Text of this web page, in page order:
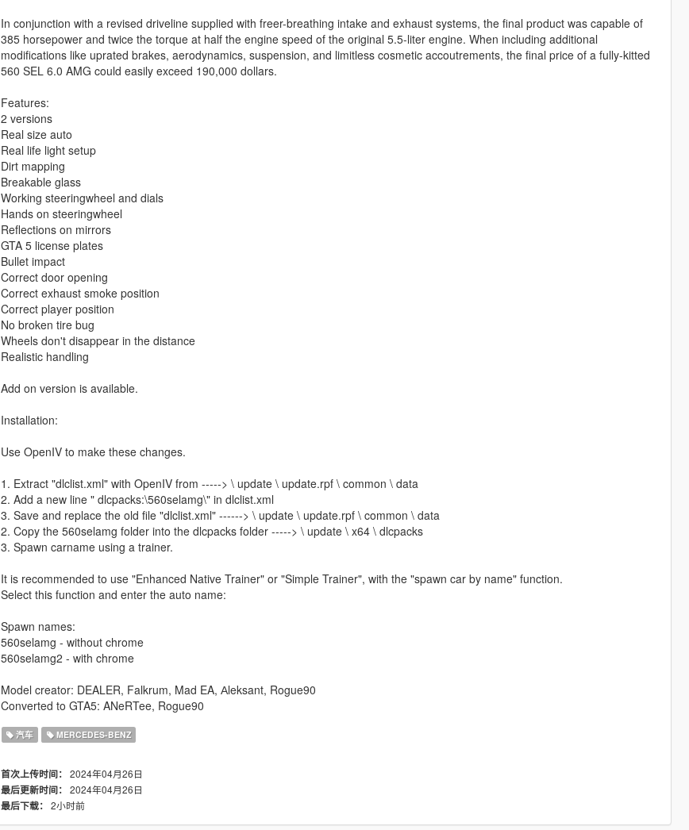
In conjunction with a revised driveline supplied with freer-breathing intake and exhaust systems, the final product was capable of
385 horsepower and twice the torque at half the engine speed of the original 5.5-liter engine. When including additional
modifications like uprated brakes, aerodynamics, suspension, and limitless cosmetic accoutrements, the final price of a fully-kitted
560 SEL 6.0 AMG could easily exceed 190,000 dollars.
Features:
2 versions
Real size auto
Real life light setup
Dirt mapping
Breakable glass
Working steeringwheel and dials
Hands on steeringwheel
Reflections on mirrors
GTA 5 license plates
Bullet impact
Correct door opening
Correct exhaust smoke position
Correct player position
No broken tire bug
Wheels don't disappear in the distance
Realistic handling
Add on version is available.
Installation:
Use OpenIV to make these changes.
1. Extract "dlclist.xml" with OpenIV from -----> \ update \ update.rpf \ common \ data
2. Add a new line " dlcpacks:\560selamg\" in dlclist.xml
3. Save and replace the old file "dlclist.xml" ------> \ update \ update.rpf \ common \ data
2. Copy the 560selamg folder into the dlcpacks folder -----> \ update \ x64 \ dlcpacks
3. Spawn carname using a trainer.
It is recommended to use "Enhanced Native Trainer" or "Simple Trainer", with the "spawn car by name" function.
Select this function and enter the auto name:
Spawn names:
560selamg - without chrome
560selamg2 - with chrome
Model creator: DEALER, Falkrum, Mad EA, Аleksant, Rogue90
Converted to GTA5: ANeRTee, Rogue90
汽车 MERCEDES-BENZ
首次上传时间： 2024年04月26日
最后更新时间： 2024年04月26日
最后下载： 2小时前